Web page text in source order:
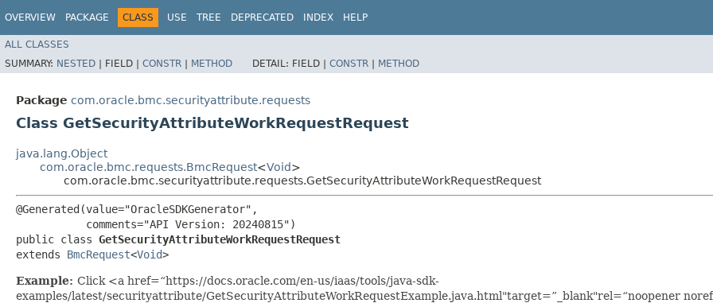
OVERVIEW PACKAGE CLASS USE TREE DEPRECATED INDEX HELP
ALL CLASSES
SUMMARY: NESTED | FIELD | CONSTR | METHOD DETAIL: FIELD | CONSTR | METHOD
Package com.oracle.bmc.securityattribute.requests
Class GetSecurityAttributeWorkRequestRequest
java.lang.Object
com.oracle.bmc.requests.BmcRequest<Void>
com.oracle.bmc.securityattribute.requests.GetSecurityAttributeWorkRequestRequest
@Generated(value="OracleSDKGenerator",
           comments="API Version: 20240815")
public class GetSecurityAttributeWorkRequestRequest
extends BmcRequest<Void>
Example: Click <a href=“https://docs.oracle.com/en-us/iaas/tools/java-sdk-
examples/latest/securityattribute/GetSecurityAttributeWorkRequestExample.java.html"target=”_blank"rel=“noopener